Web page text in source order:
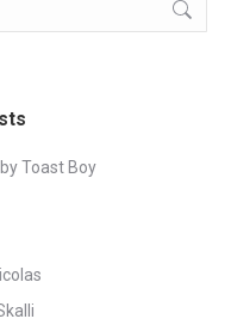
Toast Boy